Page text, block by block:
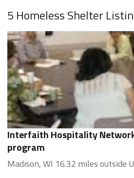
5 Homeless Shelter
Interfaith Hospitality
program
Madison, WI 16.32 miles outside